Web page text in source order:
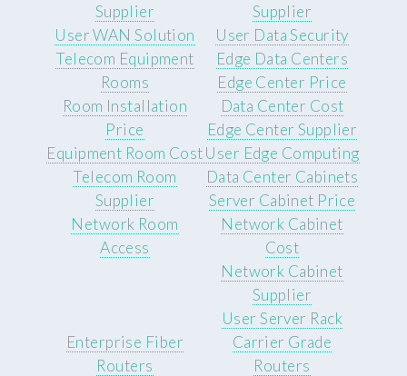
Supplier
User WAN Solution
Supplier
User Data Security
Telecom Equipment
Rooms
Room Installation
Price
Equipment Room Cost
Telecom Room
Supplier
Network Room
Access
Edge Data Centers
Edge Center Price
Data Center Cost
Edge Center Supplier
User Edge Computing
Data Center Cabinets
Server Cabinet Price
Network Cabinet
Cost
Network Cabinet
Supplier
User Server Rack
Enterprise Fiber
Routers
Carrier Grade
Routers